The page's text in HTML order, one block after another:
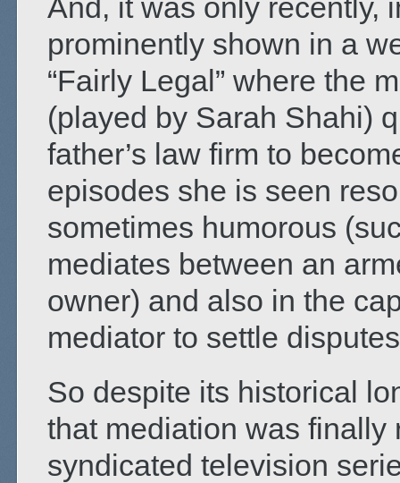
And, it was only recently,
prominently shown in a
“Fairly Legal” where the
(played by Sarah Shahi)
father’s law firm to
episodes she is seen
sometimes humorous
mediates between an
owner) and also in the
mediator to settle
So despite its historical
that mediation was
syndicated television